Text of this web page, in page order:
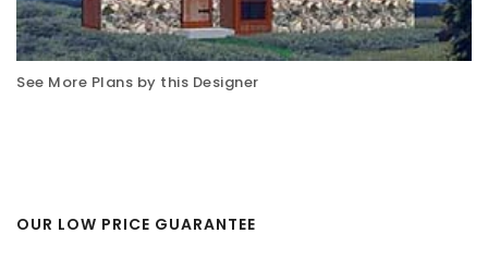
See More Plans by this Designer
OUR LOW PRICE GUARANTEE